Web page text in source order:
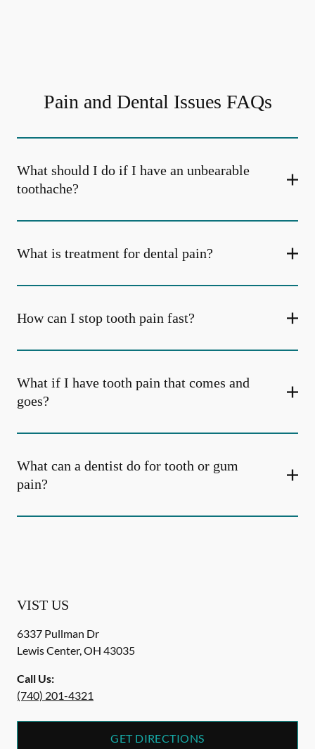
Pain and Dental Issues FAQs
What should I do if I have an unbearable
toothache?
What is treatment for dental pain?
How can I stop tooth pain fast?
What if I have tooth pain that comes and
goes?
What can a dentist do for tooth or gum
pain?
VIST US
6337 Pullman Dr
Lewis Center,OH 43035
Call Us:
(740) 201-4321
GET DIRECTIONS